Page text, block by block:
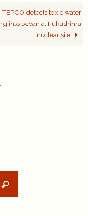
TEPCO detects toxic water
into ocean at Fukushima
nuclear site
Search